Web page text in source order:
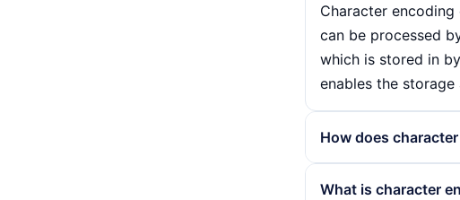
Character
can be processed
which is stored in
enables the
How does
What is character